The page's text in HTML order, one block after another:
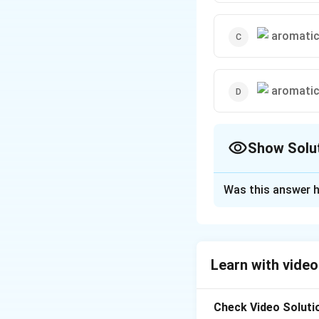
Show
of phenol ( C6H5
Download
Was this answer
Learn with
Check Video